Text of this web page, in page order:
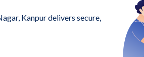
Kanpur delivers secure,